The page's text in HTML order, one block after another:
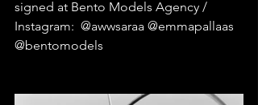
signed at Bento Models Agency /
Instagram:  @awwsaraa @emmapallaas
@bentomodels